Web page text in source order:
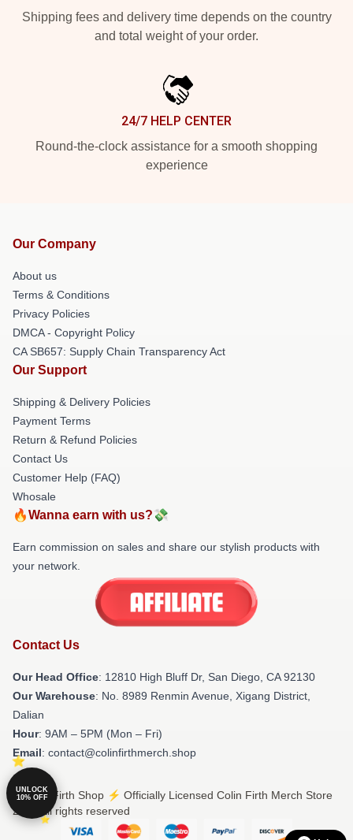
Shipping fees and delivery time depends on the country
and total weight of your order.
24/7 HELP CENTER
Round-the-clock assistance for a smooth shopping
experience
Our Company
About us
Terms & Conditions
Privacy Policies
DMCA - Copyright Policy
CA SB657: Supply Chain Transparency Act
Our Support
Shipping & Delivery Policies
Payment Terms
Return & Refund Policies
Contact Us
Customer Help (FAQ)
Whosale
🔥Wanna earn with us?💸
Earn commission on sales and share our stylish products with
your network.
Contact Us
Our Head Office: 12810 High Bluff Dr, San Diego, CA 92130
Our Warehouse: No. 8989 Renmin Avenue, Xigang District,
Dalian
Hour: 9AM – 5PM (Mon – Fri)
Email: contact@colinfirthmerch.shop
© Colin Firth Shop ⚡️ Officially Licensed Colin Firth Merch Store
2026 all rights reserved
UNLOCK
10% OFF